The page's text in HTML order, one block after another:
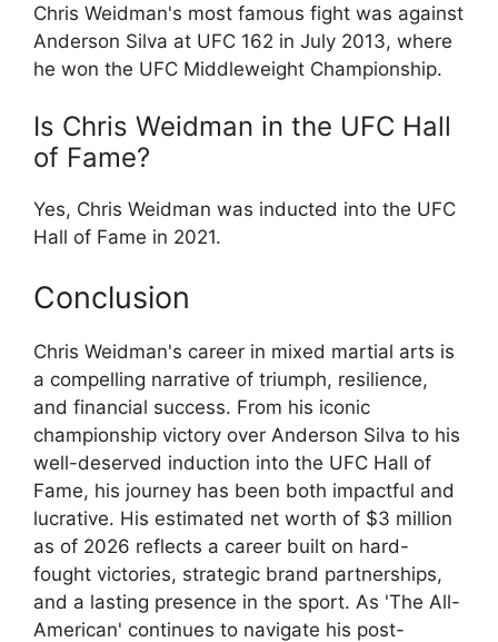
Chris Weidman's most famous fight was against
Anderson Silva at UFC 162 in July 2013, where
he won the UFC Middleweight Championship.
Is Chris Weidman in the UFC Hall
of Fame?
Yes, Chris Weidman was inducted into the UFC
Hall of Fame in 2021.
Conclusion
Chris Weidman's career in mixed martial arts is
a compelling narrative of triumph, resilience,
and financial success. From his iconic
championship victory over Anderson Silva to his
well-deserved induction into the UFC Hall of
Fame, his journey has been both impactful and
lucrative. His estimated net worth of $3 million
as of 2026 reflects a career built on hard-
fought victories, strategic brand partnerships,
and a lasting presence in the sport. As 'The All-
American' continues to navigate his post-